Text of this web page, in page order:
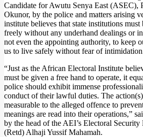
Candidate for Awutu Senya East (ASEC),
Okunor, by the police and matters arising
institute believes that state institutions
freely without any underhand dealings or
not even the appointing authority, to keep
us to live safely without fear of
“Just as the African Electoral Institute
must be given a free hand to operate, it
police should exhibit immense
conduct of their lawful duties. The
measurable to the alleged offence to
meanings are read into their operations,”
by the head of the AEI’s Electoral Security
(Retd) Alhaji Yussif Mahamah.